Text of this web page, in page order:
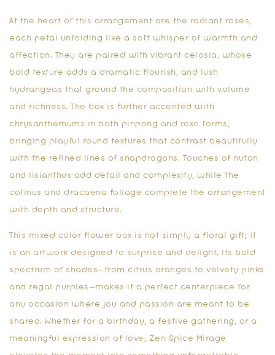
At the heart of this arrangement are the radiant roses,
each petal unfolding like a soft whisper of warmth and
affection. They are paired with vibrant celosia, whose
bold texture adds a dramatic flourish, and lush
hydrangeas that ground the composition with volume
and richness. The box is further accented with
chrysanthemums in both pinpong and roxo forms,
bringing playful round textures that contrast beautifully
with the refined lines of snapdragons. Touches of nutan
and lisianthus add detail and complexity, while the
cotinus and dracaena foliage complete the arrangement
with depth and structure.
This mixed color flower box is not simply a floral gift; it
is an artwork designed to surprise and delight. Its bold
spectrum of shades—from citrus oranges to velvety pinks
and regal purples—makes it a perfect centerpiece for
any occasion where joy and passion are meant to be
shared. Whether for a birthday, a festive gathering, or a
meaningful expression of love, Zen Spice Mirage